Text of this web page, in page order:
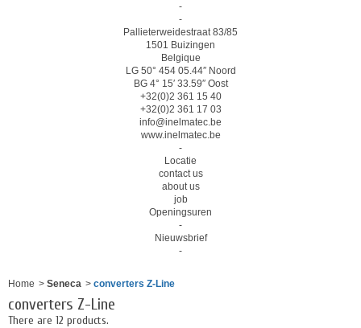
-
-
Pallieterweidestraat 83/85
1501 Buizingen
Belgique
LG 50° 454 05.44″ Noord
BG 4° 15′ 33.59″ Oost
+32(0)2 361 15 40
+32(0)2 361 17 03
info@inelmatec.be
www.inelmatec.be
-
Locatie
contact us
about us
job
Openingsuren
-
Nieuwsbrief
-
Home > Seneca > converters Z-Line
converters Z-Line
There are 12 products.